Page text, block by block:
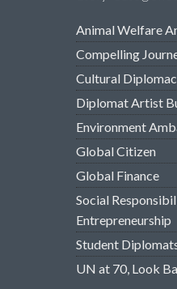
Animal Welfare
Compelling
Cultural
Diplomat Artist
Environment
Global Citizen
Global Finance
Social
Entrepreneurship
Student
UN at 70, Look